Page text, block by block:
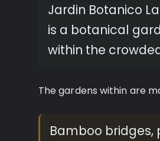
Jardin Botanico
is a botanical
within the
The gardens within are
Bamboo bridges,